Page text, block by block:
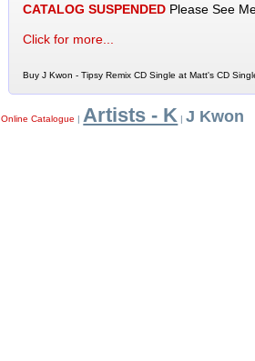
CATALOG SUSPENDEDPlease See
Click for more...
Buy J Kwon - Tipsy Remix CD Single at Matt's CD
Online Catalogue | Artists - K |J Kwon